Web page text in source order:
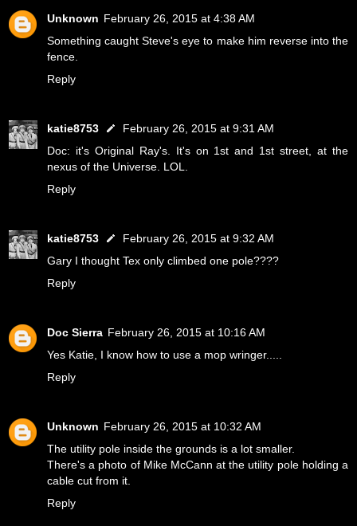
Unknown February 26, 2015 at 4:38 AM
Something caught Steve's eye to make him reverse into the
fence.
Reply
katie8753
February 26, 2015 at 9:31 AM
Doc: it's Original Ray's. It's on 1st and 1st street, at the
nexus of the Universe. LOL.
Reply
katie8753
February 26, 2015 at 9:32 AM
Gary I thought Tex only climbed one pole????
Reply
Doc Sierra February 26, 2015 at 10:16 AM
Yes Katie, I know how to use a mop wringer.....
Reply
Unknown February 26, 2015 at 10:32 AM
The utility pole inside the grounds is a lot smaller.
There's a photo of Mike McCann at the utility pole holding a
cable cut from it.
Reply